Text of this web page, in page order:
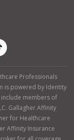
Professionals
is powered by Identity
include members of
Gallagher Affinity
for Healthcare
Affinity Insurance